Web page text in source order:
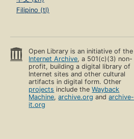
Filipino (tl)
Open Library is an initiative of the
Internet Archive, a 501(c)(3) non-
profit, building a digital library of
Internet sites and other cultural
artifacts in digital form. Other
projects include theWayback
Machine,archive.org andarchive-
it.org